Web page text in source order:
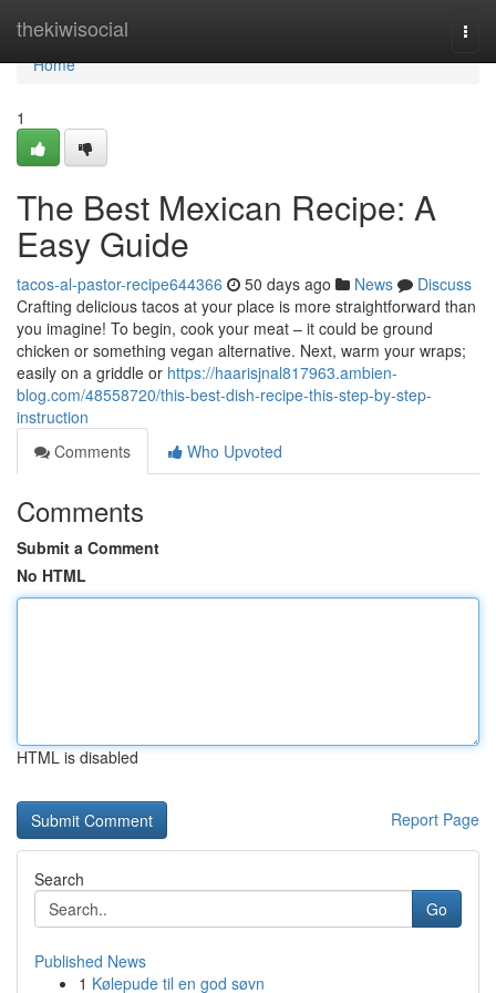
thekiwisocial
Home
Home
1
The Best Mexican Recipe: A
Easy Guide
tacos-al-pastor-recipe644366 50 days ago News
Discuss
Crafting delicious tacos at your place is more straightforward than
you imagine! To begin, cook your meat – it could be ground
chicken or something vegan alternative. Next, warm your wraps;
easily on a griddle or https://haarisjnal817963.ambien-
blog.com/48558720/this-best-dish-recipe-this-step-by-step-
instruction
Comments
Who Upvoted
Comments
Submit a Comment
No HTML
HTML is disabled
Report Page
Search
Go
Published News
1 Kølepude til en god søvn